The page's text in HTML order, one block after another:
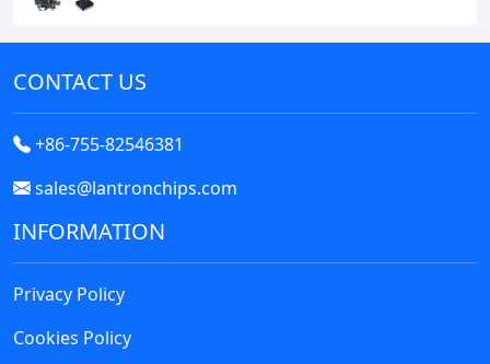
CONTACT US
+86-755-82546381
sales@lantronchips.com
INFORMATION
Privacy Policy
Cookies Policy